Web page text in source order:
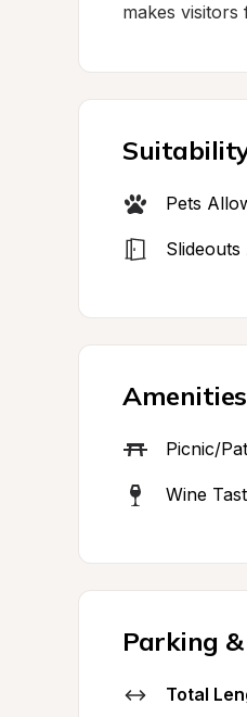
makes visitors
Pets
Amenities
Picnic/
Wine
Parking
Total